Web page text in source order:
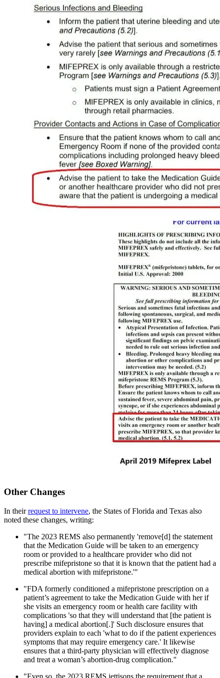
Other Changes
In theirrequest to intervene, the States of Florida and Texas also
noted these changes, writing:
"The 2023 REMS also permanently 'remove[d] the statement
that the Medication Guide will be taken to an emergency
room or provided to a healthcare provider who did not
prescribe mifepristone so that it is known that the patient had a
medical abortion with mifepristone.'"
"FDA formerly conditioned a mifepristone prescription on a
patient’s agreement to take the Medication Guide with her if
she visits an emergency room or health care facility with
complications 'so that they will understand that [the patient is
having] a medical abortion[.]' Such disclosure ensures that
providers explain to each 'what to do if the patient experiences
symptoms that may require emergency care.' It likewise
ensures that a third-party physician will effectively diagnose
and treat a woman’s abortion-drug complication."
"Even so, the 2023 REMS jettisons the requirement that a